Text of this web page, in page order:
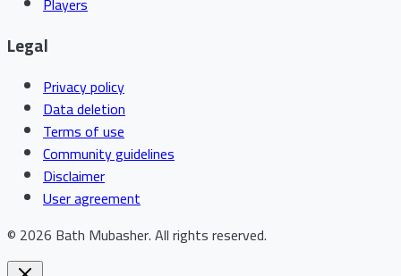
Legal
Privacy policy
Data deletion
Terms of use
Community guidelines
Disclaimer
User agreement
© 2026 Bath Mubasher.All rights reserved.